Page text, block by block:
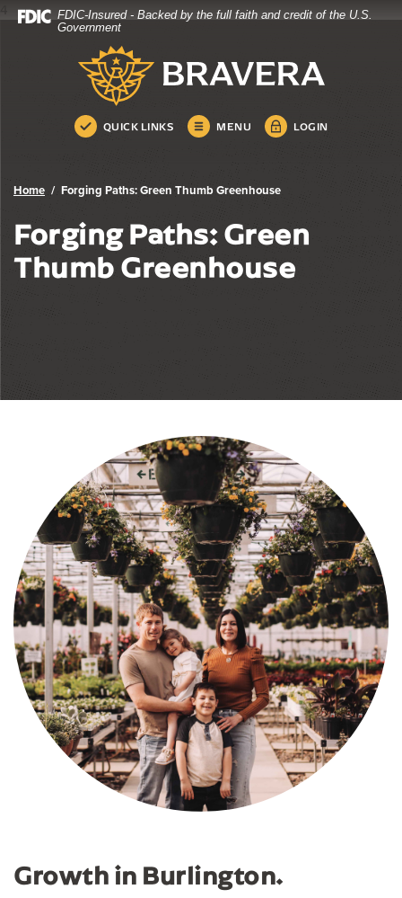
Home
Download
.pdf
FDIC-Insured - Backed by the full faith and credit of the U.S.
Government
Bravera Bank
QUICK LINKS MENU LOGIN
Bravera Bank
Home Forging Paths: Green Thumb Greenhouse
Forging Paths: Green
Thumb Greenhouse
Growth in Burlington.